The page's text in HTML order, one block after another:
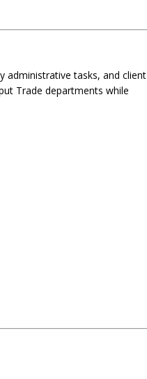
administrative tasks, and client
Trade departments while